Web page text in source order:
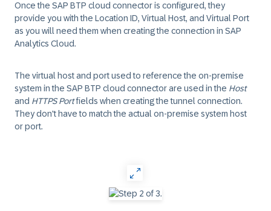
Once the SAP BTP cloud connector is configured, they
provide you with the Location ID, Virtual Host, and Virtual Port
as you will need them when creating the connection in SAP
Analytics Cloud.
The virtual host and port used to reference the on-premise
system in the SAP BTP cloud connector are used in the Host
and HTTPS Portfields when creating the tunnel connection.
They don't have to match the actual on-premise system host
or port.